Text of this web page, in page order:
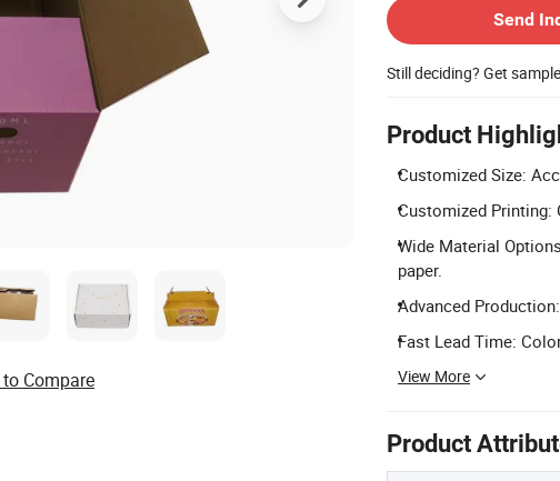
Send
Still deciding? Get
Product
Customized Size:
Customized Printing:
Wide Material
paper.
Advanced
Fast Lead Time:
View More
Product
Compare